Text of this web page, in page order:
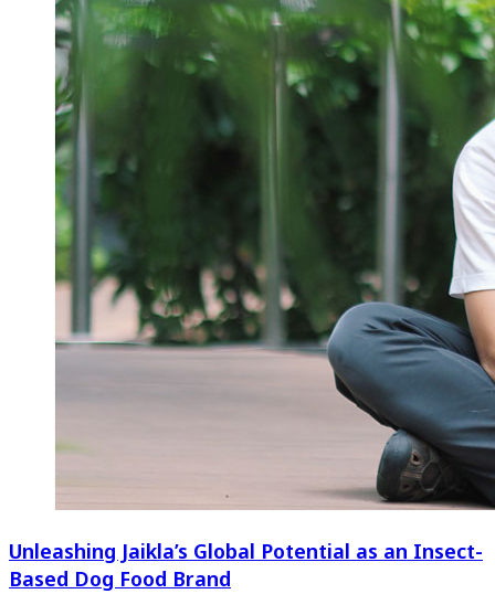
Unleashing Jaikla’s Global Potential as an Insect-
Based Dog Food Brand